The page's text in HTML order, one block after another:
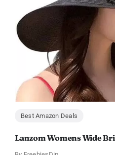
Best Amazon Deals
Lanzom Womens Wide